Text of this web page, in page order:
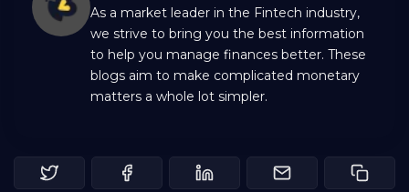
As a market leader in the Fintech industry,
we strive to bring you the best information
to help you manage finances better. These
blogs aim to make complicated monetary
matters a whole lot simpler.